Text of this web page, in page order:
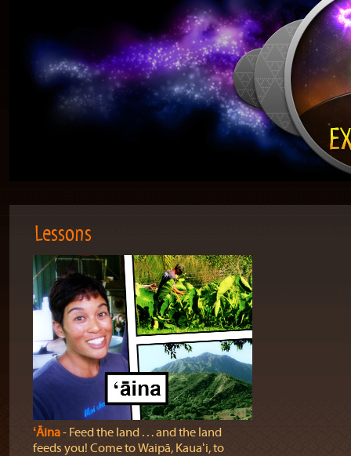
Lessons
ʻĀina‐ Feed the land . . . and the land
feeds you! Come to Waipā, Kauaʻi, to